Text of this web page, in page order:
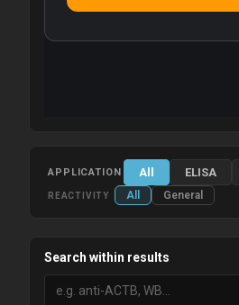
APPLICATION All ELISA
REACTIVITY All General
Search within results